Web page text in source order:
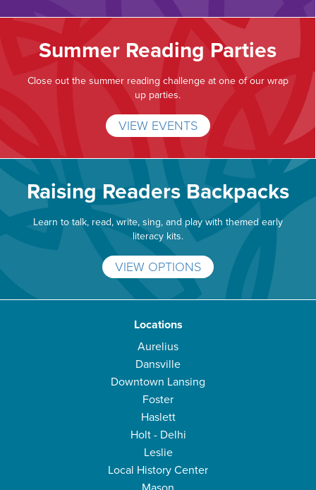
Summer Reading Parties
Close out the summer reading challenge at one of our wrap
up parties.
VIEW EVENTS
Raising Readers Backpacks
Learn to talk, read, write, sing, and play with themed early
literacy kits.
VIEW OPTIONS
Locations
Aurelius
Dansville
Downtown Lansing
Foster
Haslett
Holt - Delhi
Leslie
Local History Center